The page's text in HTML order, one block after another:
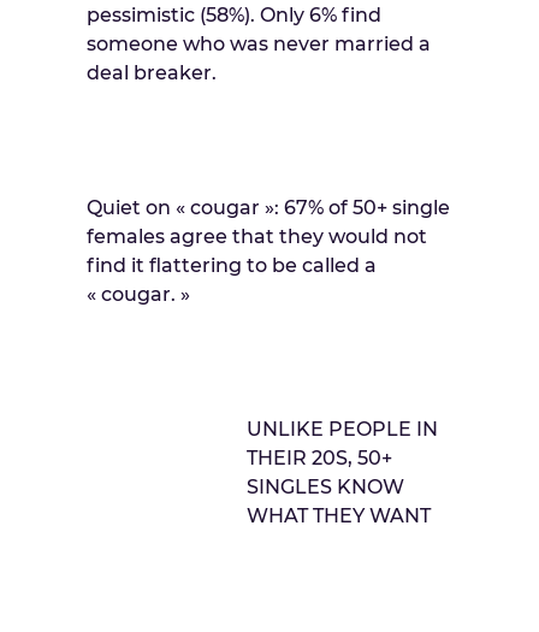
pessimistic (58%). Only 6% find
someone who was never married a
deal breaker.
Quiet on « cougar »: 67% of 50+ single
females agree that they would not
find it flattering to be called a
« cougar. »
UNLIKE PEOPLE IN
THEIR 20S, 50+
SINGLES KNOW
WHAT THEY WANT